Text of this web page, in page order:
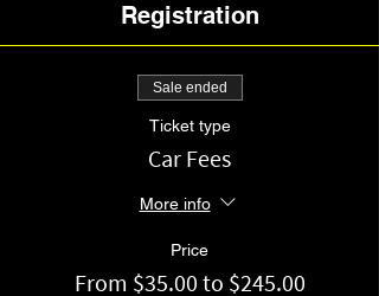
Registration
Sale ended
Ticket type
Car Fees
More info
Price
From $35.00 to $245.00